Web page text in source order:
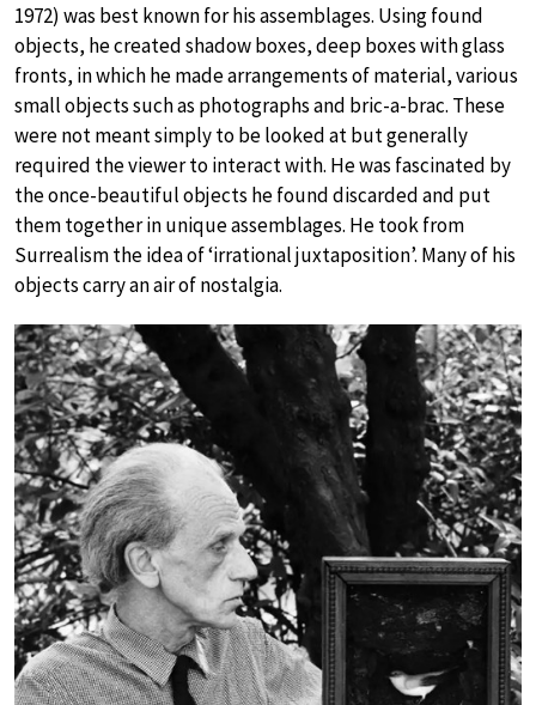
1972) was best known for his assemblages. Using found
objects, he created shadow boxes, deep boxes with glass
fronts, in which he made arrangements of material, various
small objects such as photographs and bric-a-brac. These
were not meant simply to be looked at but generally
required the viewer to interact with. He was fascinated by
the once-beautiful objects he found discarded and put
them together in unique assemblages. He took from
Surrealism the idea of ‘irrational juxtaposition’. Many of his
objects carry an air of nostalgia.